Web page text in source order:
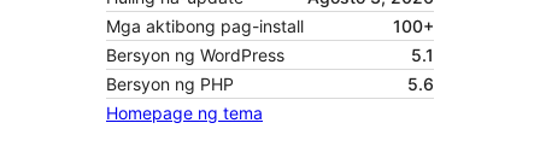
Mga aktibong pag-install
100+
Bersyon ng WordPress
5.1
Bersyon ng PHP
5.6
Homepage ng tema